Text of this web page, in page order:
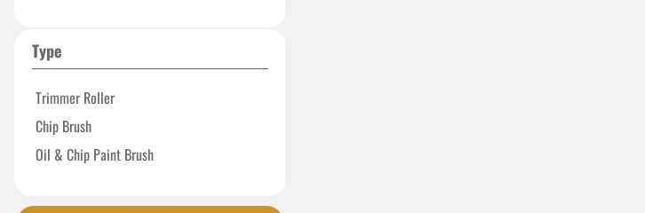
Type
Trimmer Roller
Chip Brush
Oil & Chip Paint Brush